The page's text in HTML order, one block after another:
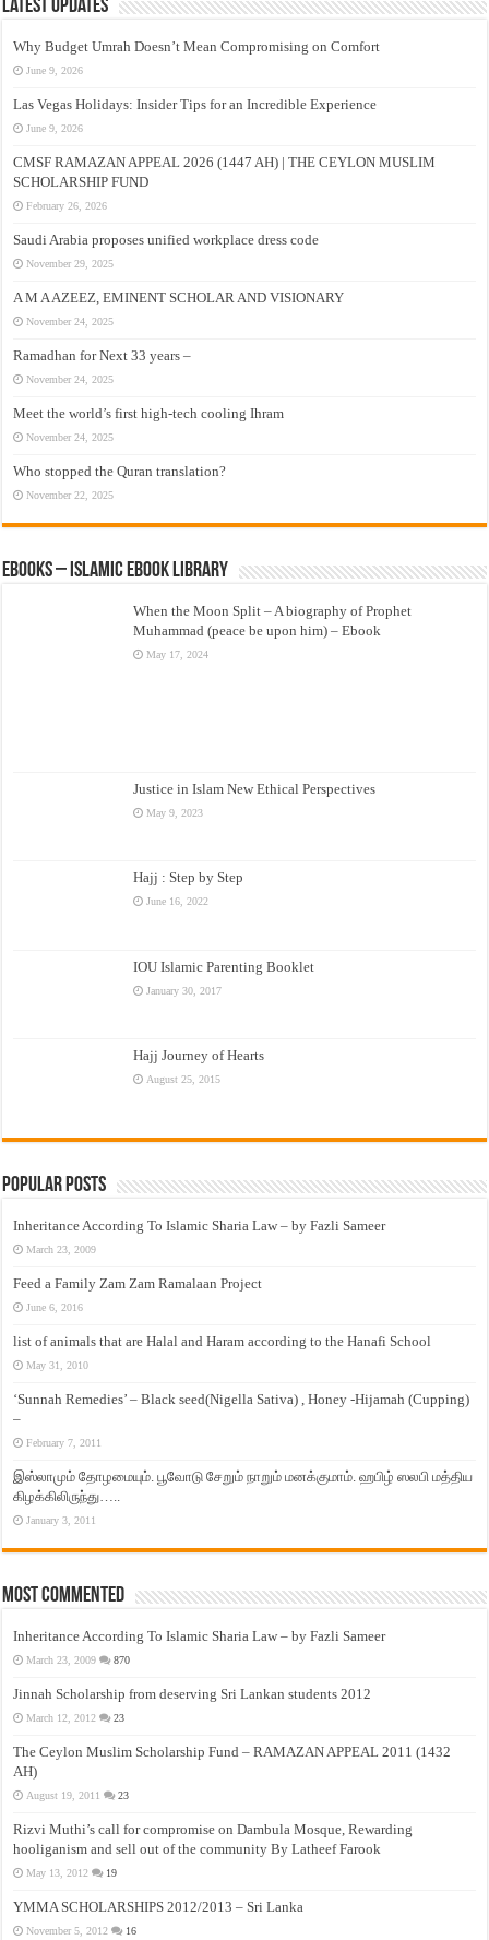
Latest Updates
Why Budget Umrah Doesn’t Mean Compromising on Comfort
June 9, 2026
Las Vegas Holidays: Insider Tips for an Incredible Experience
June 9, 2026
CMSF RAMAZAN APPEAL 2026 (1447 AH) | THE CEYLON MUSLIM
SCHOLARSHIP FUND
February 26, 2026
Saudi Arabia proposes unified workplace dress code
November 29, 2025
A M A AZEEZ, EMINENT SCHOLAR AND VISIONARY
November 24, 2025
Ramadhan for Next 33 years –
November 24, 2025
Meet the world’s first high-tech cooling Ihram
November 24, 2025
Who stopped the Quran translation?
November 22, 2025
eBooks – Islamic eBook Library
When the Moon Split – A biography of Prophet
Muhammad (peace be upon him) – Ebook
May 17, 2024
Justice in Islam New Ethical Perspectives
May 9, 2023
Hajj : Step by Step
June 16, 2022
IOU Islamic Parenting Booklet
January 30, 2017
Hajj Journey of Hearts
August 25, 2015
Popular Posts
Inheritance According To Islamic Sharia Law – by Fazli Sameer
March 23, 2009
Feed a Family Zam Zam Ramalaan Project
June 6, 2016
list of animals that are Halal and Haram according to the Hanafi School
May 31, 2010
‘Sunnah Remedies’ – Black seed(Nigella Sativa) , Honey -Hijamah (Cupping)
–
February 7, 2011
இஸ்லாமும் தோழமையும். பூவோடு சேறும் நாறும் மனக்குமாம். ஹபிழ் ஸலபி மத்திய
கிழக்கிலிருந்து…..
January 3, 2011
Most Commented
Inheritance According To Islamic Sharia Law – by Fazli Sameer
March 23, 2009 870
Jinnah Scholarship from deserving Sri Lankan students 2012
March 12, 2012 23
The Ceylon Muslim Scholarship Fund – RAMAZAN APPEAL 2011 (1432
AH)
August 19, 2011 23
Rizvi Muthi’s call for compromise on Dambula Mosque, Rewarding
hooliganism and sell out of the community By Latheef Farook
May 13, 2012 19
YMMA SCHOLARSHIPS 2012/2013 – Sri Lanka
November 5, 2012 16